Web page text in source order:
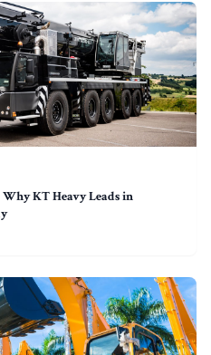
KT Heavy Leads in